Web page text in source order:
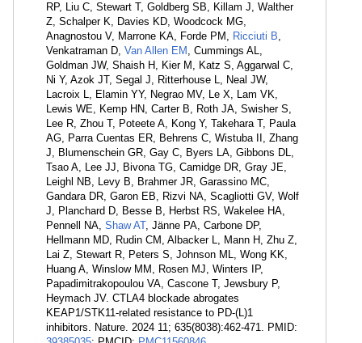
RP, Liu C, Stewart T, Goldberg SB, Killam J, Walther
Z, Schalper K, Davies KD, Woodcock MG,
Anagnostou V, Marrone KA, Forde PM, Ricciuti B,
Venkatraman D, Van Allen EM , Cummings AL,
Goldman JW, Shaish H, Kier M, Katz S, Aggarwal C,
Ni Y, Azok JT, Segal J, Ritterhouse L, Neal JW,
Lacroix L, Elamin YY, Negrao MV, Le X, Lam VK,
Lewis WE, Kemp HN, Carter B, Roth JA, Swisher S,
Lee R, Zhou T, Poteete A, Kong Y, Takehara T, Paula
AG, Parra Cuentas ER, Behrens C, Wistuba II, Zhang
J, Blumenschein GR, Gay C, Byers LA, Gibbons DL,
Tsao A, Lee JJ, Bivona TG, Camidge DR, Gray JE,
Leighl NB, Levy B, Brahmer JR, Garassino MC,
Gandara DR, Garon EB, Rizvi NA, Scagliotti GV, Wolf
J, Planchard D, Besse B, Herbst RS, Wakelee HA,
Pennell NA, Shaw AT, Jänne PA, Carbone DP,
Hellmann MD, Rudin CM, Albacker L, Mann H, Zhu Z,
Lai Z, Stewart R, Peters S, Johnson ML, Wong KK,
Huang A, Winslow MM, Rosen MJ, Winters IP,
Papadimitrakopoulou VA, Cascone T, Jewsbury P,
Heymach JV. CTLA4 blockade abrogates
KEAP1/STK11-related resistance to PD-(L)1
inhibitors. Nature. 2024 11; 635(8038):462-471. PMID: